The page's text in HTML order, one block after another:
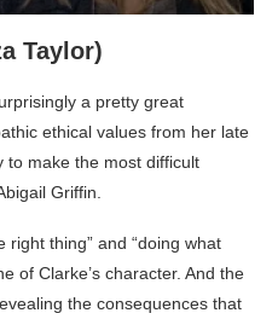
Taylor)
a pretty great
ethical values from her late
to make the most difficult
Griffin.
right thing” and “doing what
of Clarke’s character. And the
the consequences that